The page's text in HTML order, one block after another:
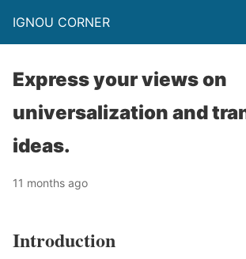
IGNOU CORNER
Express your views on
universalization and
ideas.
11 months ago
Introduction